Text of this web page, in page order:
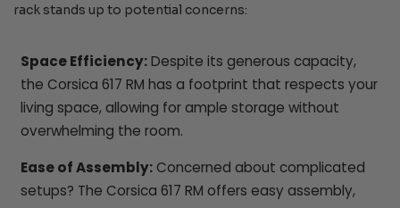
rack stands up to potential concerns:
Space Efficiency:Despite its generous capacity,
the Corsica 617 RM has a footprint that respects your
living space, allowing for ample storage without
overwhelming the room.
Ease of Assembly:Concerned about complicated
setups? The Corsica 617 RM offers easy assembly,